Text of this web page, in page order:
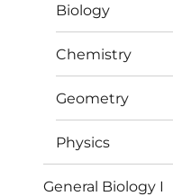
Biology
Chemistry
Geometry
Physics
General Biology I